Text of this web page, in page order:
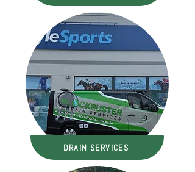
DRAIN SERVICES